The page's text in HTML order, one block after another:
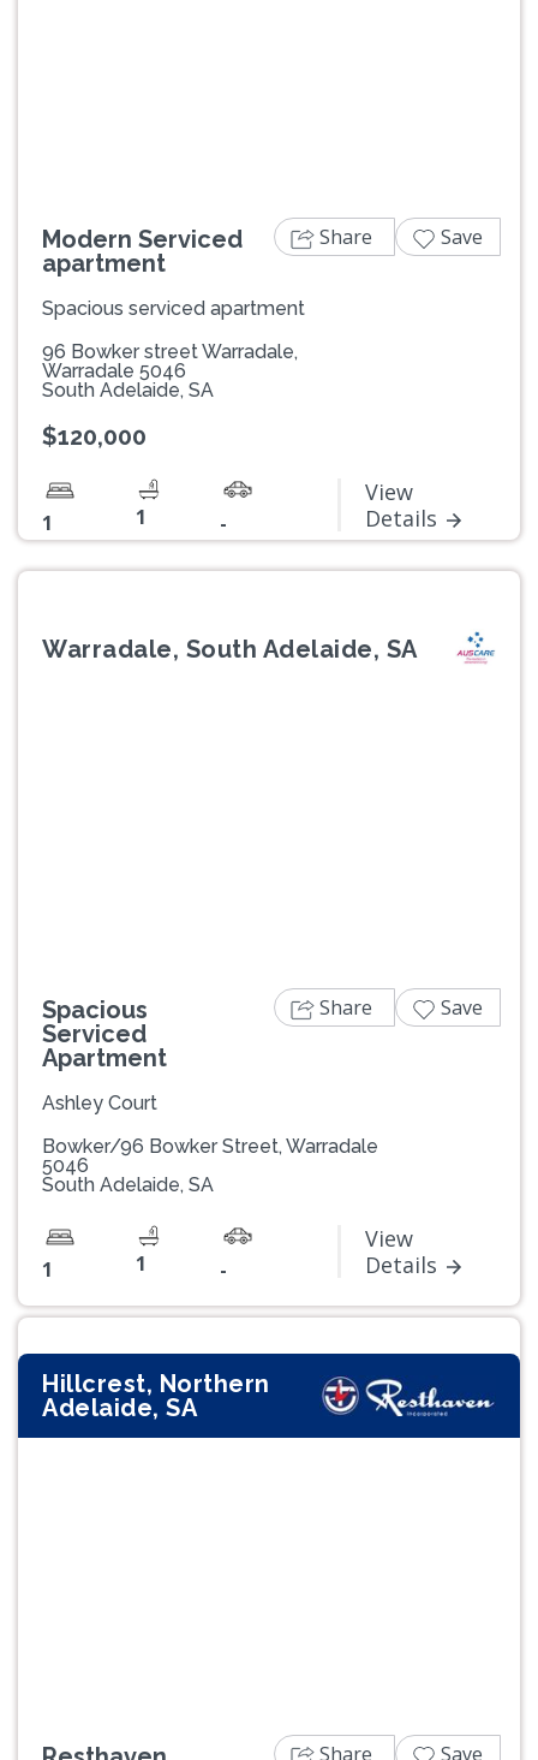
Modern Serviced
apartment
Spacious serviced apartment
96 Bowker street Warradale,
Warradale 5046
South Adelaide, SA
$120,000
1 1 -
View
Details
Share Save
Warradale, South Adelaide, SA
Spacious
Serviced
Apartment
Ashley Court
Bowker/96 Bowker Street, Warradale
5046
South Adelaide, SA
1 1 -
View
Details
Share Save
Hillcrest, Northern
Adelaide, SA
Share Save